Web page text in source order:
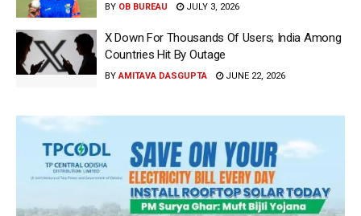
BY OB BUREAU JULY 3, 2026
X Down For Thousands Of Users; India Among
Countries Hit By Outage
BY AMITAVA DASGUPTA JUNE 22, 2026